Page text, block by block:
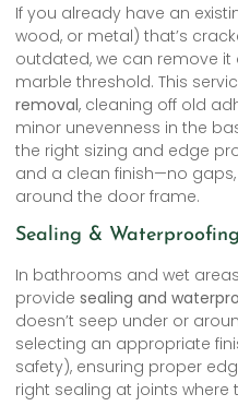
If you already have an
wood, or metal) that’s
outdated, we can remove
marble threshold. This
removal, cleaning off old
minor unevenness in the
the right sizing and edge
and a clean finish—no
around the door frame.
Sealing &
In bathrooms and wet
provide sealing and
doesn’t seep under or
selecting an appropriate
safety), ensuring proper
right sealing at joints where